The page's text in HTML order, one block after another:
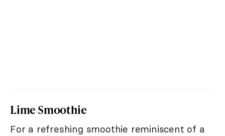
Lime Smoothie
For a refreshing smoothie reminiscent of a